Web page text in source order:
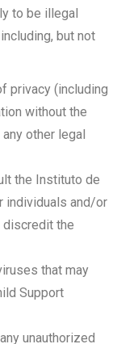
to be illegal
but not
privacy (including
without the
other legal
the Instituto de
individuals and/or
discredit the
that may
Support
unauthorized